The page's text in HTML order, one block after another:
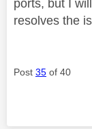
ports, but I
resolves the
Post 35 of 40